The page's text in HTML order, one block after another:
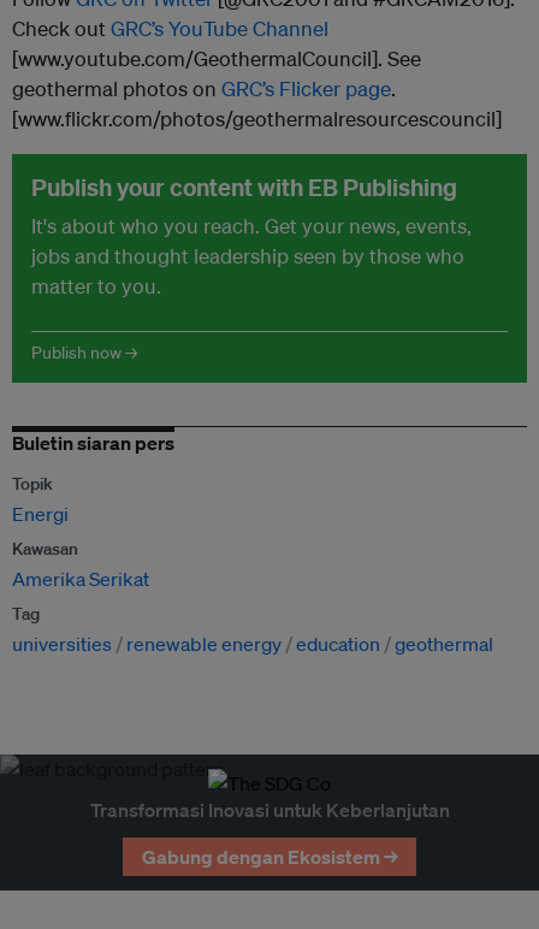
Check out GRC’s YouTube Channel
[www.youtube.com/GeothermalCouncil]. See
geothermal photos on GRC’s Flicker page.
[www.flickr.com/photos/geothermalresourcescouncil]
Publish your content with EB Publishing
It's about who you reach. Get your news, events,
jobs and thought leadership seen by those who
matter to you.
Publish now →
Buletin siaran pers
Topik
Energi
Kawasan
Amerika Serikat
Tag
universities renewable energy education geothermal
Transformasi Inovasi untuk Keberlanjutan
Gabung dengan Ekosistem →